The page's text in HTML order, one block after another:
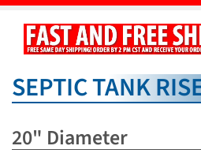
SEPTIC TANK
20" Diameter